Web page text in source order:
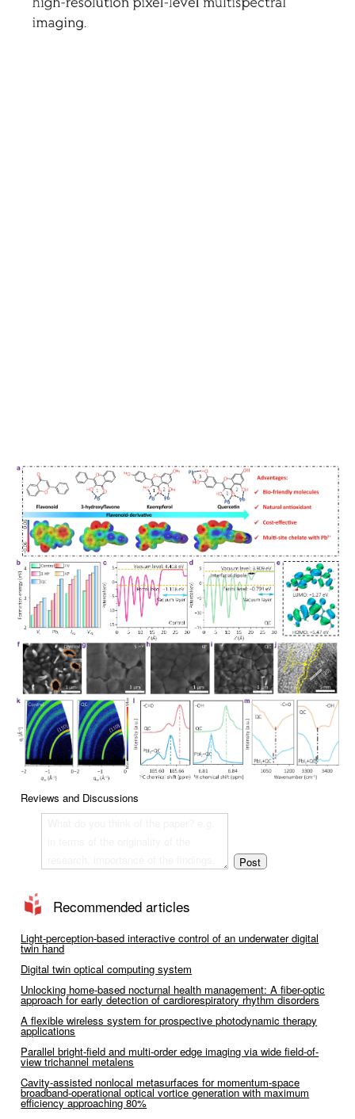
Reviews and Discussions
Recommended articles
Light-perception-based interactive control of an underwater digital
twin hand
Digital twin optical computing system
Unlocking home-based nocturnal health management: A fiber-optic
approach for early detection of cardiorespiratory rhythm disorders
A flexible wireless system for prospective photodynamic therapy
applications
Parallel bright-field and multi-order edge imaging via wide field-of-
view trichannel metalens
Cavity-assisted nonlocal metasurfaces for momentum-space
broadband-operational optical vortice generation with maximum
efficiency approaching 80%